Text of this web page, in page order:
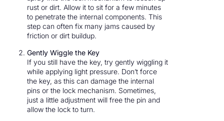
rust or dirt. Allow it to sit for a few minutes
to penetrate the internal components. This
step can often fix many jams caused by
friction or dirt buildup.
Gently Wiggle the Key
If you still have the key, try gently wiggling it
while applying light pressure. Don’t force
the key, as this can damage the internal
pins or the lock mechanism. Sometimes,
just a little adjustment will free the pin and
allow the lock to turn.